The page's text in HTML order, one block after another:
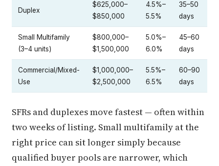
Duplex
$625,000–
$850,000
4.5%–
5.5%
35–50
days
Small Multifamily
(3–4 units)
$800,000–
$1,500,000
5.0%–
6.0%
45–60
days
Commercial/Mixed-
Use
$1,000,000–
$2,500,000
5.5%–
6.5%
60–90
days
SFRs and duplexes move fastest — often within
two weeks of listing. Small multifamily at the
right price can sit longer simply because
qualified buyer pools are narrower, which